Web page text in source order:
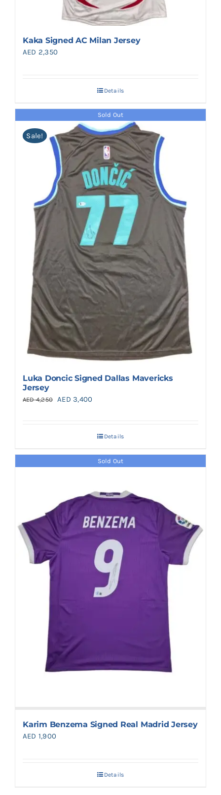
Kaka Signed AC Milan Jersey
AED 2,350
Details
Sold Out
Sale!
Luka Doncic Signed Dallas Mavericks
Jersey
AED4,250
Original
AED 3,400Current
AED 3,400.
Details
Sold Out
Karim Benzema Signed Real Madrid Jersey
AED 1,900
Details